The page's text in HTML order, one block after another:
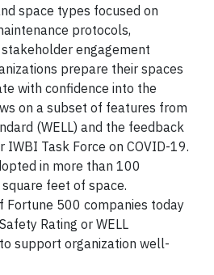
space types focused on
protocols,
engagement
prepare their spaces
with confidence into the
on a subset of features from
(WELL) and the feedback
Task Force on COVID-19.
in more than 100
feet of space.
Fortune 500 companies today
Rating or WELL
support organization well-